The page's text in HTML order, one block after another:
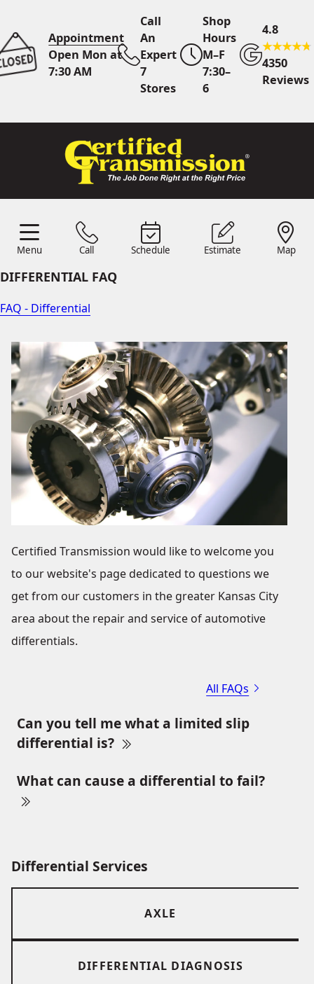
Appointment
Open Mon at
7:30 AM
Call
An
Expert
7
Stores
Shop
Hours
M–F
7:30–
6
4.8
4350
Reviews
Menu Call Schedule Estimate Map
Call Us7 Area Stores
OnlineScheduling
Quote
DIFFERENTIAL FAQ
FAQ - Differential
Certified Transmission would like to welcome you
to our website's page dedicated to questions we
get from our customers in the greater Kansas City
area about the repair and service of automotive
differentials.
All FAQs
Can you tell me what a limited slip
differential is?
What can cause a differential to fail?
Differential Services
AXLE
DIFFERENTIAL DIAGNOSIS